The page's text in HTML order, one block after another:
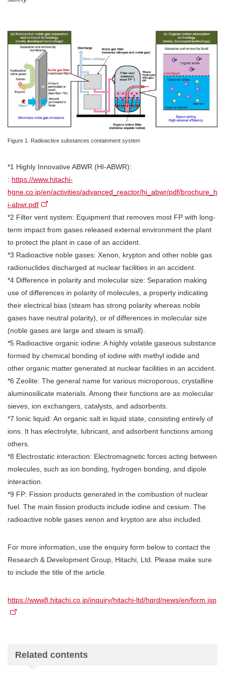
Figure 1. Radioactive substances containment system
*1 Highly Innovative ABWR (HI-ABWR):
: https://www.hitachi-
hgne.co.jp/en/activities/advanced_reactor/hi_abwr/pdf/brochure_h
i-abwr.pdf
*2 Filter vent system: Equipment that removes most FP with long-
term impact from gases released external environment the plant
to protect the plant in case of an accident.
*3 Radioactive noble gases: Xenon, krypton and other noble gas
radionuclides discharged at nuclear facilities in an accident.
*4 Difference in polarity and molecular size: Separation making
use of differences in polarity of molecules, a property indicating
their electrical bias (steam has strong polarity whereas noble
gases have neutral polarity), or of differences in molecular size
(noble gases are large and steam is small).
*5 Radioactive organic iodine: A highly volatile gaseous substance
formed by chemical bonding of iodine with methyl iodide and
other organic matter generated at nuclear facilities in an accident.
*6 Zeolite: The general name for various microporous, crystalline
aluminosilicate materials. Among their functions are as molecular
sieves, ion exchangers, catalysts, and adsorbents.
*7 Ionic liquid: An organic salt in liquid state, consisting entirely of
ions. It has electrolyte, lubricant, and adsorbent functions among
others.
*8 Electrostatic interaction: Electromagnetic forces acting between
molecules, such as ion bonding, hydrogen bonding, and dipole
interaction.
*9 FP: Fission products generated in the combustion of nuclear
fuel. The main fission products include iodine and cesium. The
radioactive noble gases xenon and krypton are also included.
For more information, use the enquiry form below to contact the
Research & Development Group, Hitachi, Ltd. Please make sure
to include the title of the article.
https://www8.hitachi.co.jp/inquiry/hitachi-ltd/hqrd/news/en/form.jsp
Related contents